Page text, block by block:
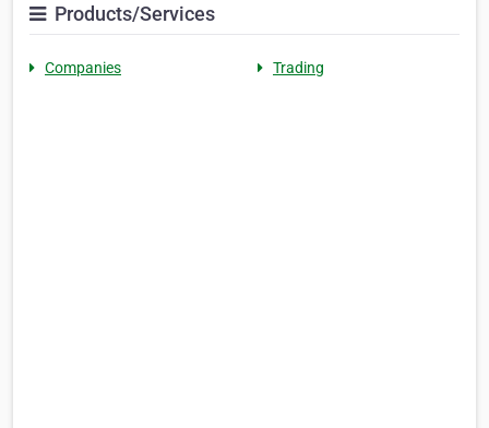
Products/Services
Companies Trading